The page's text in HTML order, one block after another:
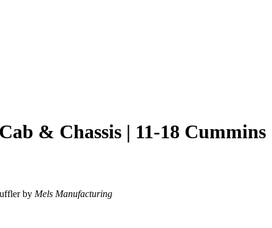
& Chassis | 11-18 Cummins
by Mels Manufacturing